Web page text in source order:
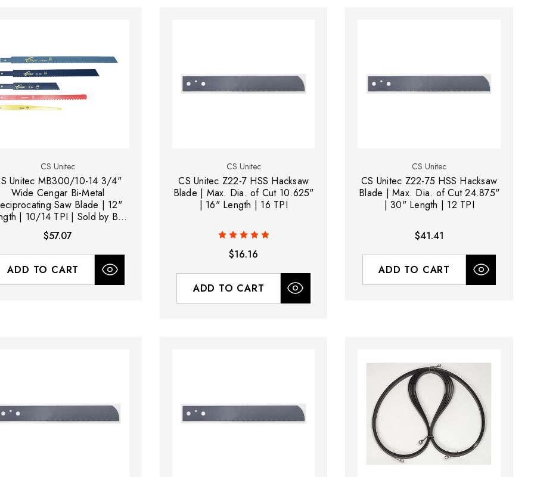
CS Unitec
Unitec MB300/10-14 3/4"
Wide Cengar Bi-Metal
Saw Blade | 12"
| 10/14 TPI | Sold by Box
of 5
$57.07
ADD TO CART
CS Unitec
CS Unitec Z22-7 HSS Hacksaw
Blade | Max. Dia. of Cut 10.625"
| 16" Length | 16 TPI
$16.16
ADD TO CART
CS Unitec
CS Unitec Z22-75 HSS Hacksaw
Blade | Max. Dia. of Cut 24.875"
| 30" Length | 12 TPI
$41.41
ADD TO CART